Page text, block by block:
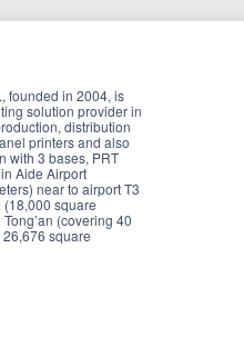
founded in 2004, is
solution provider in
distribution
printers and also
with 3 bases, PRT
Aide Airport
near to airport T3
square
(covering 40
square